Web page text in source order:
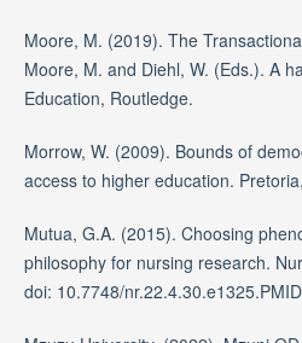
Moore, M. (2019). The
Moore, M. and Diehl, W. (Eds.). A
Education, Routledge.
Morrow, W. (2009). Bounds of
access to higher education.
Mutua, G.A. (2015). Choosing
philosophy for nursing research.
doi: 10.7748/